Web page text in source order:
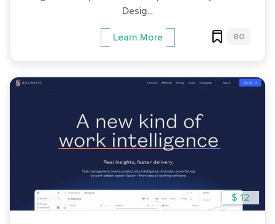
Desig...
Learn More 80
$ 12